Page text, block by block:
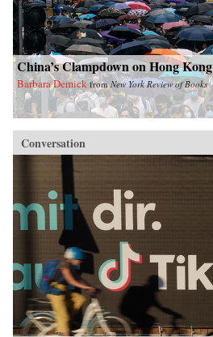
China’s Clampdown on Hong Kong
Barbara Demick fromNew York Review of Books
Conversation